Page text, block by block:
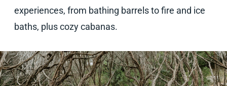
experiences, from bathing barrels to fire and ice
baths, plus cozy cabanas.